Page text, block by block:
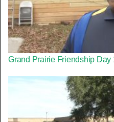
Grand Prairie Friendship Day